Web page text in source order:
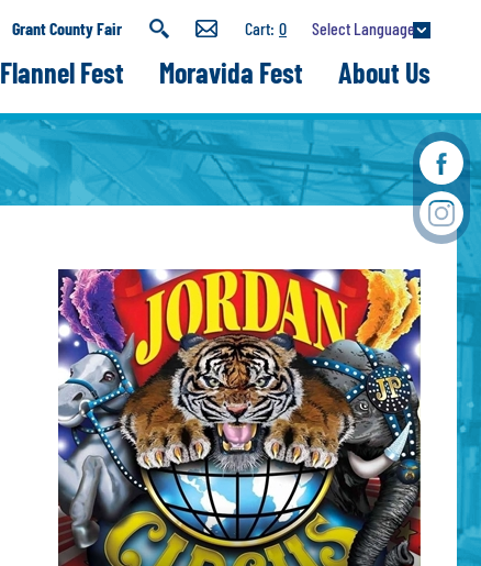
Grant County Fair 0 Select Language
Flannel Fest Moravida Fest About Us